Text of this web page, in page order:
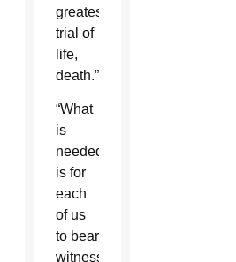
greatest
trial of
life,
death.”
“What
is
needed
is for
each
of us
to bear
witness